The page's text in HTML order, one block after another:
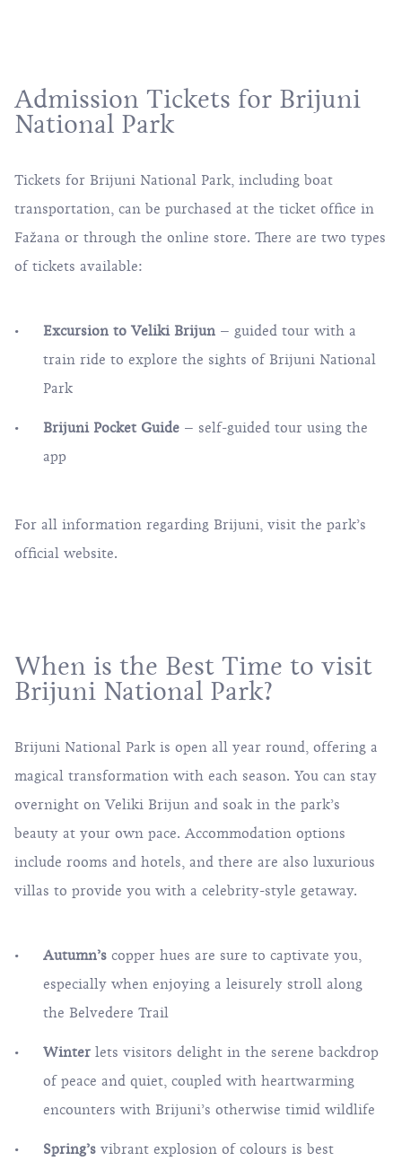
Admission Tickets for Brijuni
National Park
Tickets for Brijuni National Park, including boat
transportation, can be purchased at the ticket office in
Fažana or through the online store. There are two types
of tickets available:
Excursion to Veliki Brijun – guided tour with a
train ride to explore the sights of Brijuni National
Park
Brijuni Pocket Guide – self-guided tour using the
app
For all information regarding Brijuni, visit the park’s
official website.
When is the Best Time to visit
Brijuni National Park?
Brijuni National Park is open all year round, offering a
magical transformation with each season. You can stay
overnight on Veliki Brijun and soak in the park’s
beauty at your own pace. Accommodation options
include rooms and hotels, and there are also luxurious
villas to provide you with a celebrity-style getaway.
Autumn’s copper hues are sure to captivate you,
especially when enjoying a leisurely stroll along
the Belvedere Trail
Winter lets visitors delight in the serene backdrop
of peace and quiet, coupled with heartwarming
encounters with Brijuni’s otherwise timid wildlife
Spring’s vibrant explosion of colours is best